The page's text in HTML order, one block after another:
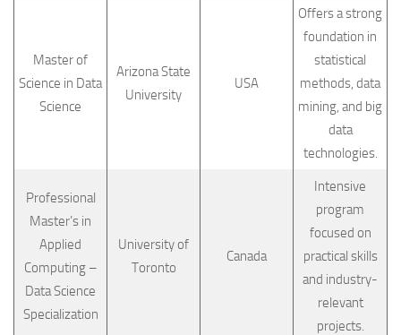
Master of
Science in Data
Science
Arizona State
University
USA
Offers a strong
foundation in
statistical
methods, data
mining, and big
data
technologies.
Professional
Master’s in
Applied
Computing –
Data Science
Specialization
University of
Toronto
Canada
Intensive
program
focused on
practical skills
and industry-
relevant
projects.